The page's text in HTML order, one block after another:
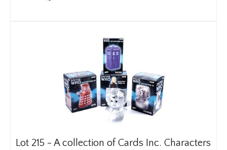
Lot 215 - A collection of Cards Inc. Characters